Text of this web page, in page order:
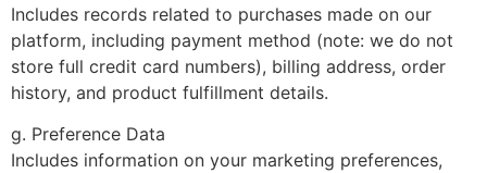
Includes records related to purchases made on our
platform, including payment method (note: we do not
store full credit card numbers), billing address, order
history, and product fulfillment details.
g. Preference Data
Includes information on your marketing preferences,